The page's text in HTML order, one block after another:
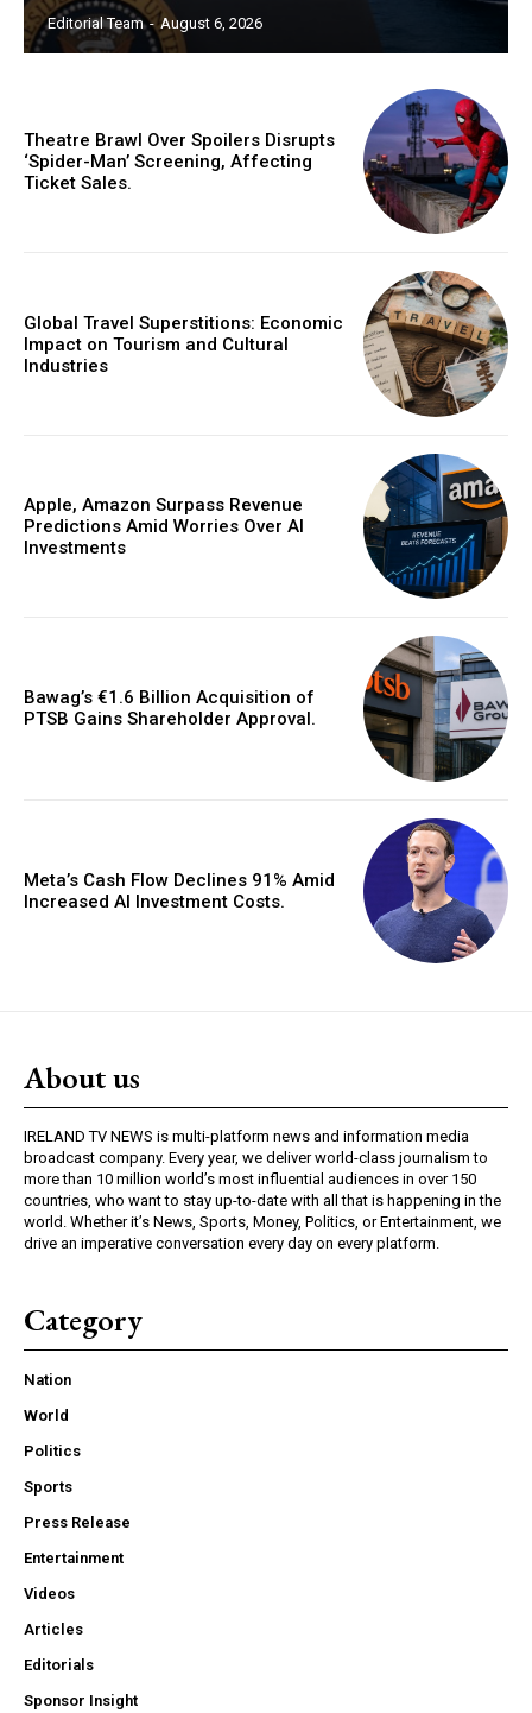
Editorial Team - August 6, 2026
Theatre Brawl Over Spoilers Disrupts
‘Spider-Man’ Screening, Affecting
Ticket Sales.
Global Travel Superstitions: Economic
Impact on Tourism and Cultural
Industries
Apple, Amazon Surpass Revenue
Predictions Amid Worries Over AI
Investments
Bawag’s €1.6 Billion Acquisition of
PTSB Gains Shareholder Approval.
Meta’s Cash Flow Declines 91% Amid
Increased AI Investment Costs.
About us
IRELAND TV NEWS is multi-platform news and information media
broadcast company. Every year, we deliver world-class journalism to
more than 10 million world’s most influential audiences in over 150
countries, who want to stay up-to-date with all that is happening in the
world. Whether it’s News, Sports, Money, Politics, or Entertainment, we
drive an imperative conversation every day on every platform.
Category
Nation
World
Politics
Sports
Press Release
Entertainment
Videos
Articles
Editorials
Sponsor Insight